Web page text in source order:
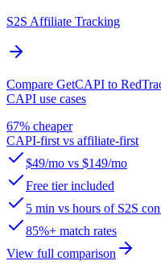
S2S Affiliate Tracking
Compare GetCAPI to
CAPI use cases
67% cheaper
CAPI-first vs affiliate-first
$49/mo vs $149/mo
Free tier included
5 min vs hours of S2S
85%+ match rates
View full comparison